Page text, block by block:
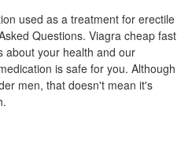
used as a treatment for erectile
Questions. Viagra cheap fast
about your health and our
is safe for you. Although
men, that doesn't mean it's